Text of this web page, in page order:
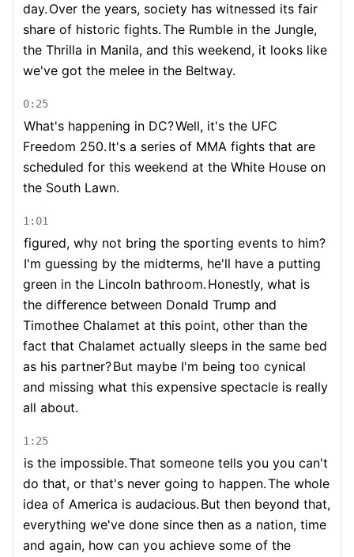
day. Over the years, society has witnessed its fair
share of historic fights.The Rumble in the Jungle,
the Thrilla in Manila, and this weekend, it looks like
we've got the melee in the Beltway.
0:25
What's happening in DC?Well, it's the UFC
Freedom 250. It's a series of MMA fights that are
scheduled for this weekend at the White House on
the South Lawn.
1:01
figured, why not bring the sporting events to him?
I'm guessing by the midterms, he'll have a putting
green in the Lincoln bathroom. Honestly, what is
the difference between Donald Trump and
Timothee Chalamet at this point, other than the
fact that Chalamet actually sleeps in the same bed
as his partner?But maybe I'm being too cynical
and missing what this expensive spectacle is really
all about.
1:25
is the impossible.That someone tells you you can't
do that, or that's never going to happen.The whole
idea of America is audacious. But then beyond that,
everything we've done since then as a nation, time
and again, how can you achieve some of the